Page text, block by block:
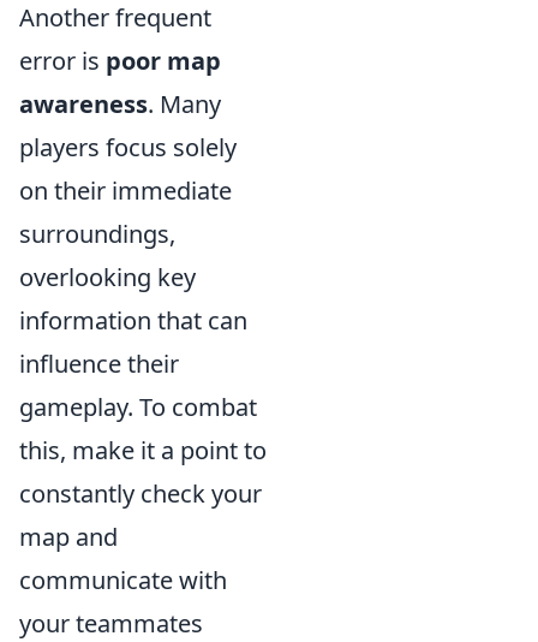
Another frequent
error is poor map
awareness. Many
players focus solely
on their immediate
surroundings,
overlooking key
information that can
influence their
gameplay. To combat
this, make it a point to
constantly check your
map and
communicate with
your teammates